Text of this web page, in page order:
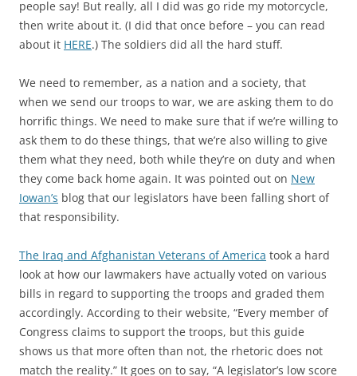
people say! But really, all I did was go ride my motorcycle,
then write about it. (I did that once before – you can read
about it HERE.) The soldiers did all the hard stuff.
We need to remember, as a nation and a society, that
when we send our troops to war, we are asking them to do
horrific things. We need to make sure that if we’re willing to
ask them to do these things, that we’re also willing to give
them what they need, both while they’re on duty and when
they come back home again. It was pointed out on New
Iowan’s blog that our legislators have been falling short of
that responsibility.
The Iraq and Afghanistan Veterans of America took a hard
look at how our lawmakers have actually voted on various
bills in regard to supporting the troops and graded them
accordingly. According to their website, “Every member of
Congress claims to support the troops, but this guide
shows us that more often than not, the rhetoric does not
match the reality.” It goes on to say, “A legislator’s low score